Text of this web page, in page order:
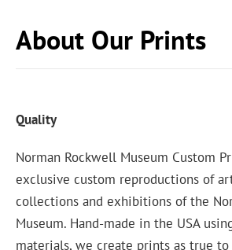
About Our Prints
Quality
Norman Rockwell Museum Custom
exclusive custom reproductions of
collections and exhibitions of the
Museum. Hand-made in the USA
materials, we create prints as true